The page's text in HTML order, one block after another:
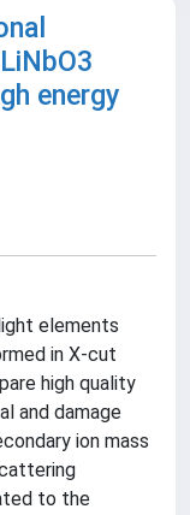
energy
elements
in X-cut
high quality
and damage
ion mass
to the